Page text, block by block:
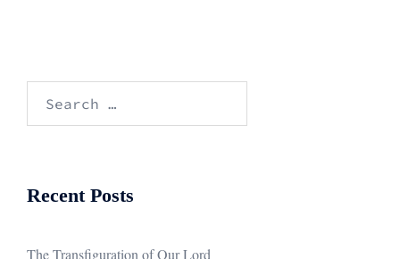
Recent Posts
The Transfiguration of Our Lord